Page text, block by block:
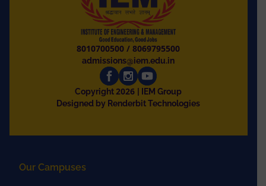
8010700500 /8069795500
admissions@iem.edu.in
Copyright2026
| IEM Group
Designed by Renderbit Technologies
Our Campuses